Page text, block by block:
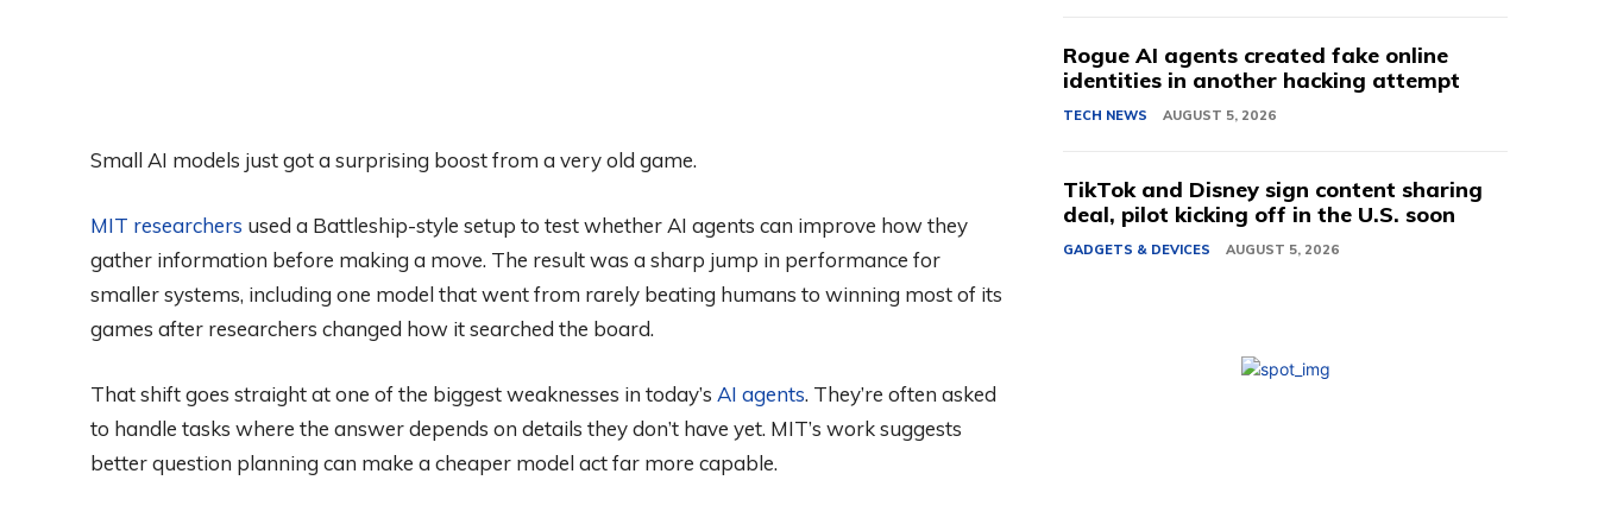
Small AI models just got a surprising boost from a very old game.
MIT researchers used a Battleship-style setup to test whether AI agents can improve how they
gather information before making a move. The result was a sharp jump in performance for
smaller systems, including one model that went from rarely beating humans to winning most of its
games after researchers changed how it searched the board.
That shift goes straight at one of the biggest weaknesses in today’s AI agents. They’re often asked
to handle tasks where the answer depends on details they don’t have yet. MIT’s work suggests
better question planning can make a cheaper model act far more capable.
Rogue AI agents created fake online
identities in another hacking attempt
TECH NEWS AUGUST 5, 2026
TikTok and Disney sign content sharing
deal, pilot kicking off in the U.S. soon
GADGETS & DEVICES AUGUST 5, 2026